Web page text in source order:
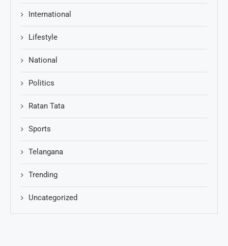
International
Lifestyle
National
Politics
Ratan Tata
Sports
Telangana
Trending
Uncategorized